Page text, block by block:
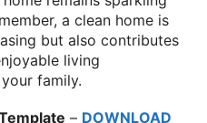
a clean home is
but also contributes
living
family.
– DOWNLOAD